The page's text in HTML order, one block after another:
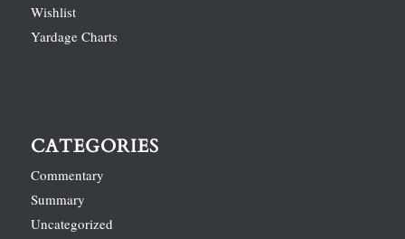
Wishlist
Yardage Charts
CATEGORIES
Commentary
Summary
Uncategorized